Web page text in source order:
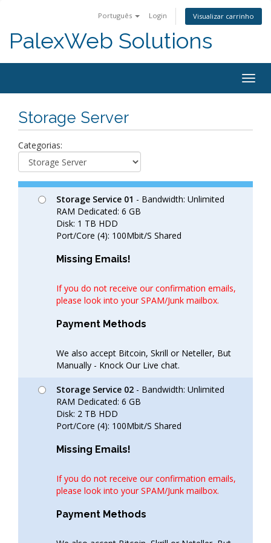
Português Login Visualizar carrinho
PalexWeb Solutions
Storage Server
Categorias:
Storage Service 01 - Bandwidth: Unlimited
RAM Dedicated: 6 GB
Disk: 1 TB HDD
Port/Core (4): 100Mbit/S Shared
Missing Emails!
If you do not receive our confirmation emails,
please look into your SPAM/Junk mailbox.
Payment Methods
We also accept Bitcoin, Skrill or Neteller, But
Manually - Knock Our Live chat.
Storage Service 02 - Bandwidth: Unlimited
RAM Dedicated: 6 GB
Disk: 2 TB HDD
Port/Core (4): 100Mbit/S Shared
Missing Emails!
If you do not receive our confirmation emails,
please look into your SPAM/Junk mailbox.
Payment Methods